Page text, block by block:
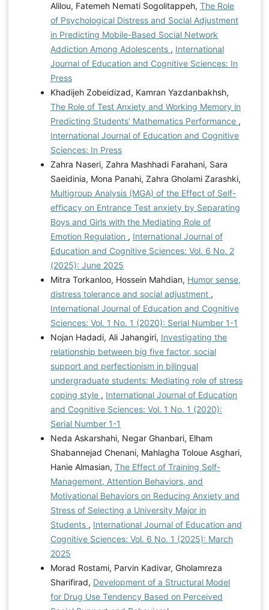
Alilou, Fatemeh Nemati Sogolitappeh, The Role
of Psychological Distress and Social Adjustment
in Predicting Mobile-Based Social Network
Addiction Among Adolescents , International
Journal of Education and Cognitive Sciences: In
Press
Khadijeh Zobeidizad, Kamran Yazdanbakhsh,
The Role of Test Anxiety and Working Memory in
Predicting Students’ Mathematics Performance ,
International Journal of Education and Cognitive
Sciences: In Press
Zahra Naseri, Zahra Mashhadi Farahani, Sara
Saeidinia, Mona Panahi, Zahra Gholami Zarashki,
Multigroup Analysis (MGA) of the Effect of Self-
efficacy on Entrance Test anxiety by Separating
Boys and Girls with the Mediating Role of
Emotion Regulation , International Journal of
Education and Cognitive Sciences: Vol. 6 No. 2
(2025): June 2025
Mitra Torkanloo, Hossein Mahdian, Humor sense,
distress tolerance and social adjustment ,
International Journal of Education and Cognitive
Sciences: Vol. 1 No. 1 (2020): Serial Number 1-1
Nojan Hadadi, Ali Jahangiri, Investigating the
relationship between big five factor, social
support and perfectionism in bilingual
undergraduate students: Mediating role of stress
coping style , International Journal of Education
and Cognitive Sciences: Vol. 1 No. 1 (2020):
Serial Number 1-1
Neda Askarshahi, Negar Ghanbari, Elham
Shabannejad Chenani, Mahlagha Toloue Asghari,
Hanie Almasian, The Effect of Training Self-
Management, Attention Behaviors, and
Motivational Behaviors on Reducing Anxiety and
Stress of Selecting a University Major in
Students , International Journal of Education and
Cognitive Sciences: Vol. 6 No. 1 (2025): March
2025
Morad Rostami, Parvin Kadivar, Gholamreza
Sharifirad, Development of a Structural Model
for Drug Use Tendency Based on Perceived